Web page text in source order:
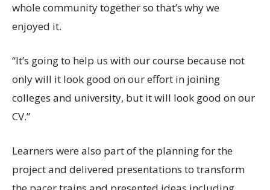
whole community together so that’s why we
enjoyed it.
“It’s going to help us with our course because not
only will it look good on our effort in joining
colleges and university, but it will look good on our
CV.”
Learners were also part of the planning for the
project and delivered presentations to transform